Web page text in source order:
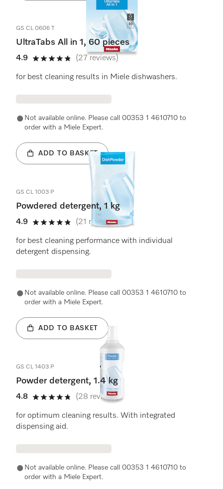
GS CL 0606 T
UltraTabs All in 1, 60 pieces
4.9
4.9 stars out of 5
(27 reviews)
for best cleaning results in Miele dishwashers.
Not available online. Please call 00353 1 4610710 to
order with a Miele Expert.
ADD TO BASKET
GS CL 1003 P
Powdered detergent, 1 kg
4.9
4.9 stars out of 5
(21 reviews)
for best cleaning performance with individual
detergent dispensing.
Not available online. Please call 00353 1 4610710 to
order with a Miele Expert.
ADD TO BASKET
GS CL 1403 P
Powder detergent, 1.4 kg
4.8
4.8 stars out of 5
(28 reviews)
for optimum cleaning results. With integrated
dispensing aid.
Not available online. Please call 00353 1 4610710 to
order with a Miele Expert.